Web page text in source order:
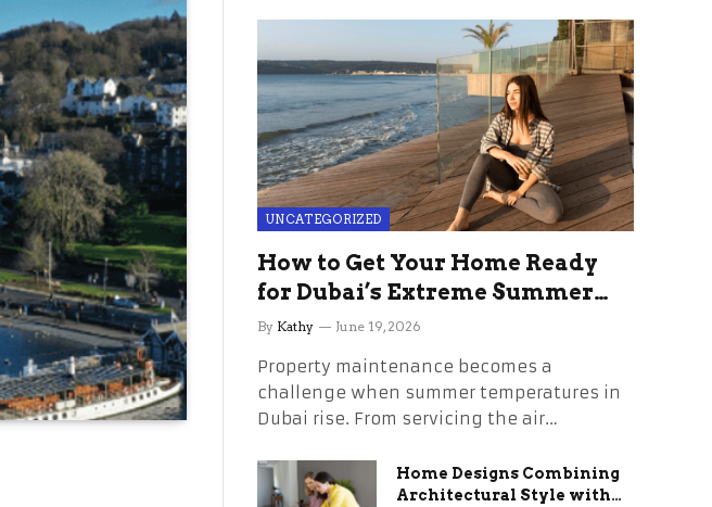
UNCATEGORIZED
How to Get Your Home Ready
for Dubai’s Extreme Summer
Without the Stress
By Kathy June 19, 2026
Property maintenance becomes a
challenge when summer temperatures in
Dubai rise. From servicing the air…
Home Designs Combining
Architectural Style with